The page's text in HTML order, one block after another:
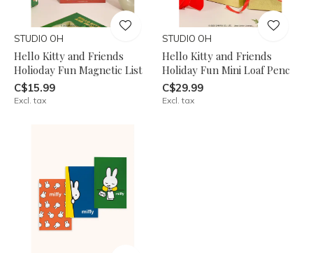
STUDIO OH
Hello Kitty and Friends
Holioday Fun Magnetic List
C$15.99
Excl. tax
STUDIO OH
Hello Kitty and Friends
Holiday Fun Mini Loaf Penc
C$29.99
Excl. tax